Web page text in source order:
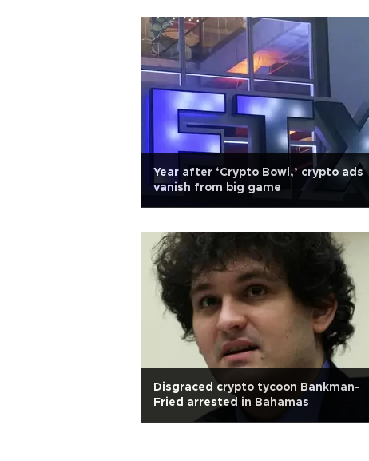
Year after ‘Crypto Bowl,’ crypto ads
vanish from big game
Disgraced crypto tycoon Bankman-
Fried arrested in Bahamas